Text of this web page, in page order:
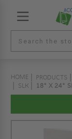
HOME PRODUCTS
SLK
18" X 24"